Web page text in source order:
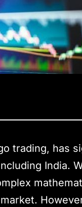
trading, has
India.